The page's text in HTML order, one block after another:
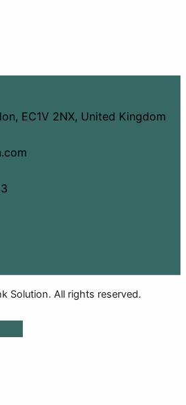
EC1V 2NX, United Kingdom
Solution. All rights reserved.